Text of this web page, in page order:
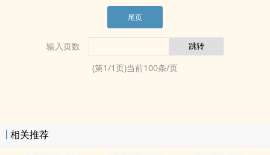
尾页
输入页数
(第1/1页)当前100条/页
相关推荐